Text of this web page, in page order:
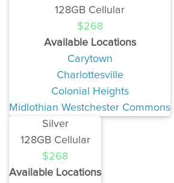
128GB Cellular
$268
Available Locations
Carytown
Charlottesville
Colonial Heights
Midlothian Westchester Commons
Silver
128GB Cellular
$268
Available Locations